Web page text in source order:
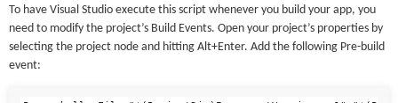
To have Visual Studio execute this script whenever you build your app, you
need to modify the project’s Build Events. Open your project’s properties by
selecting the project node and hitting Alt+Enter. Add the following Pre-build
event: